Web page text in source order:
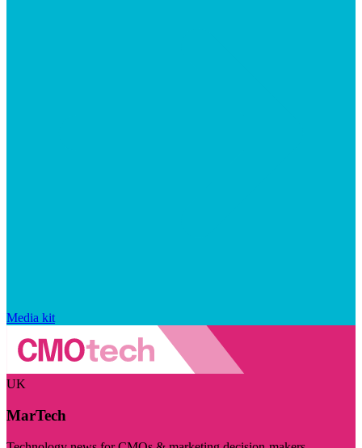
Media kit
UK
MarTech